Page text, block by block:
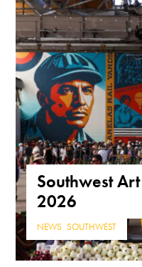
Southwest
2026
NEWS ,SOUTHWEST